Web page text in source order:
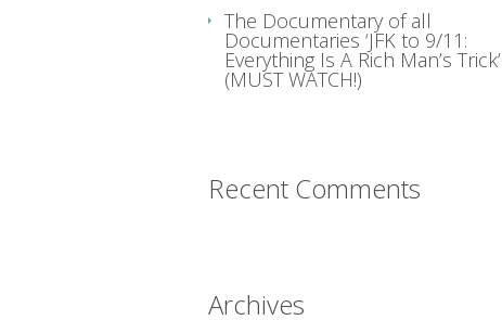
The Documentary of all
Documentaries ‘JFK to 9/11:
Everything Is A Rich Man’s Trick’
(MUST WATCH!)
Recent Comments
Archives